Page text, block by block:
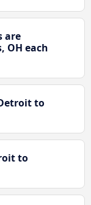
are
OH each
to
to